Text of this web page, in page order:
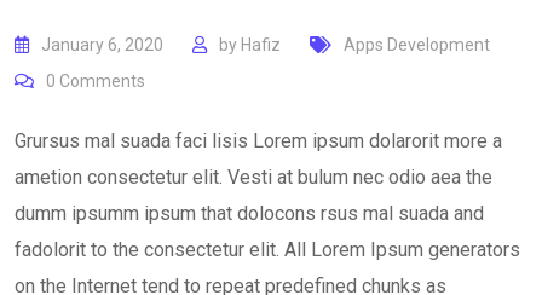
January 6, 2020 by Hafiz
Apps Development
0 Comments
Grursus mal suada faci lisis Lorem ipsum dolarorit more a
ametion consectetur elit. Vesti at bulum nec odio aea the
dumm ipsumm ipsum that dolocons rsus mal suada and
fadolorit to the consectetur elit. All Lorem Ipsum generators
on the Internet tend to repeat predefined chunks as